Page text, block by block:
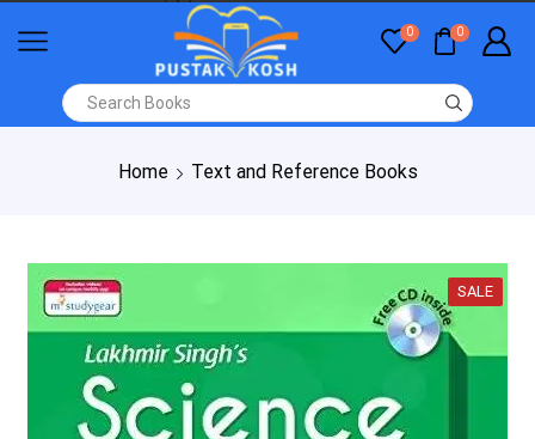
0 0
Home Text and Reference Books
SALE